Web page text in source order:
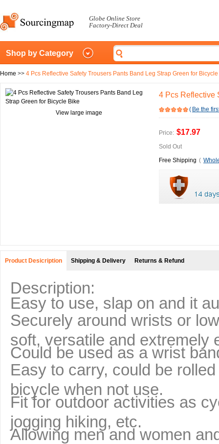
Globe Online Store
Factory-Direct Deal
Shop by Category
Home >> 4 Pcs Reflective Safety Trousers Pants Band Leg Strap Green for
View large image
4 Pcs Reflective
( Be the
Price: $17.97
Sold Out
Free Shipping (
Product Desicription Shipping & Delivery Returns & Refund
Description:
Easy to use, slap on and it
Securely around wrists or
soft, versatile and extremely
Could be used as a wrist
Easy to carry, could be
bicycle when not use.
Fit for outdoor activities as
jogging hiking, etc.
Allowing men and women